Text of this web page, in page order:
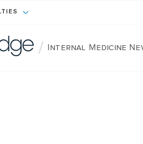
/ Internal Medicine